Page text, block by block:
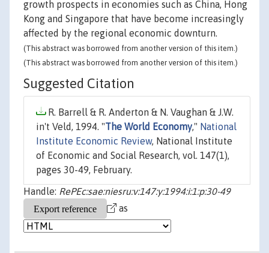
growth prospects in economies such as China, Hong
Kong and Singapore that have become increasingly
affected by the regional economic downturn.
(This abstract was borrowed from another version of this item.)
(This abstract was borrowed from another version of this item.)
Suggested Citation
R. Barrell & R. Anderton & N. Vaughan & J.W.
in't Veld, 1994. "The World Economy," National
Institute Economic Review, National Institute
of Economic and Social Research, vol. 147(1),
pages 30-49, February.
Handle: RePEc:sae:niesru:v:147:y:1994:i:1:p:30-49
as